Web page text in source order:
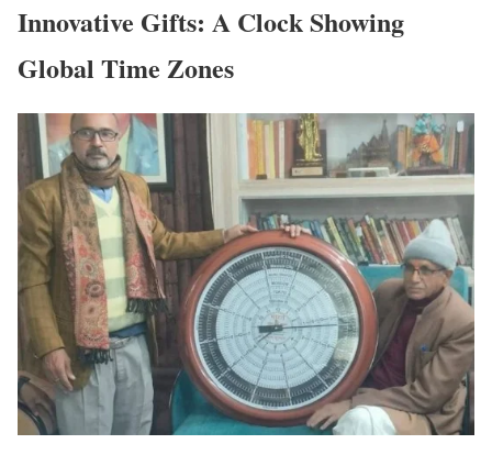
Innovative Gifts: A Clock Showing
Global Time Zones